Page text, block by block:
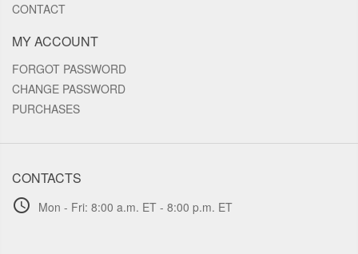
CONTACT
MY ACCOUNT
FORGOT PASSWORD
CHANGE PASSWORD
PURCHASES
CONTACTS
schedule Mon - Fri: 8:00 a.m. ET - 8:00 p.m. ET